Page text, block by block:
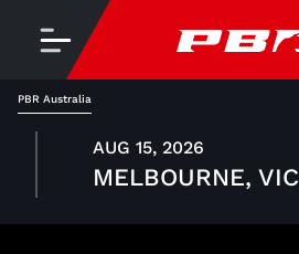
PBR Australia
AUG 15, 2026
MELBOURNE, VIC